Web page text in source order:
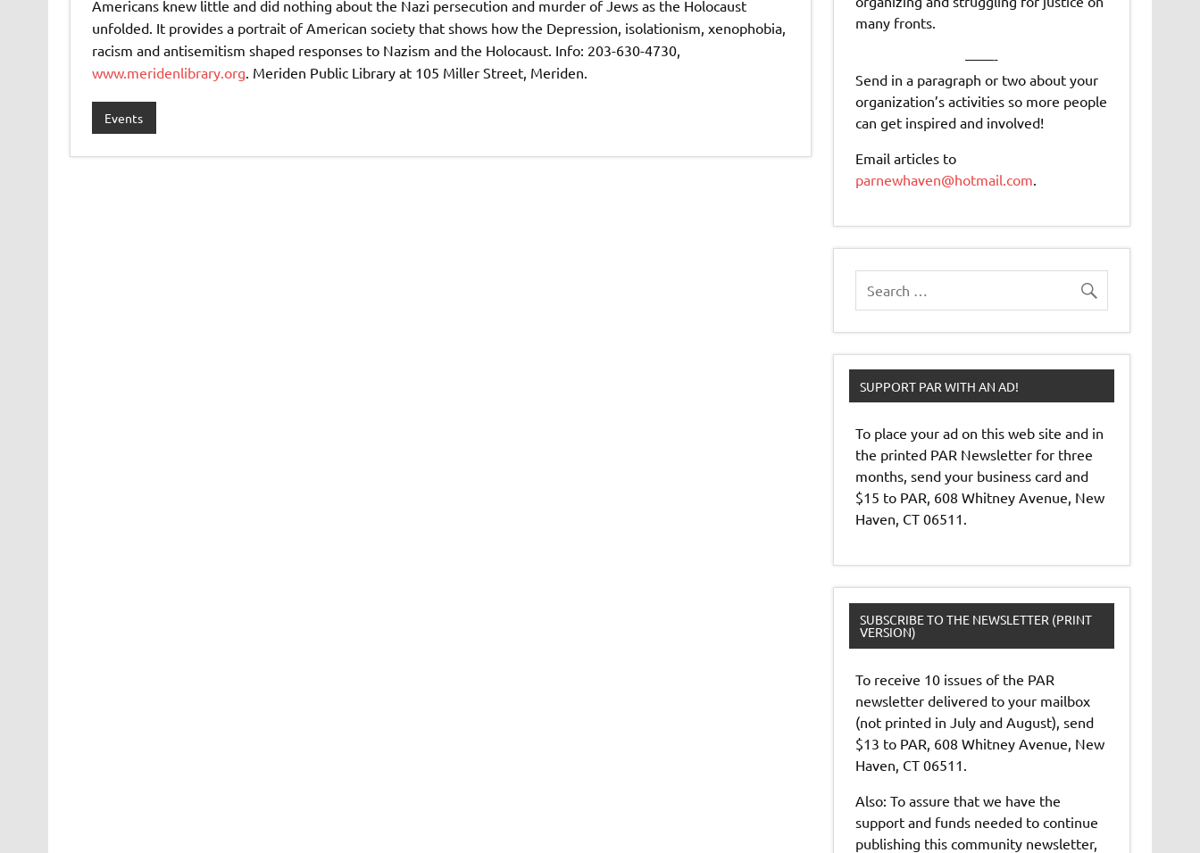
Americans knew little and did nothing about the Nazi persecution and murder of Jews as the Holocaust
unfolded. It provides a portrait of American society that shows how the Depression, isolationism, xenophobia,
racism and antisemitism shaped responses to Nazism and the Holocaust. Info: 203-630-4730,
www.meridenlibrary.org. Meriden Public Library at 105 Miller Street, Meriden.
Events
many fronts.
——-
Send in a paragraph or two about your
organization’s activities so more people
can get inspired and involved!
Email articles to
parnewhaven@hotmail.com.
SUPPORT PAR WITH AN AD!
To place your ad on this web site and in
the printed PAR Newsletter for three
months, send your business card and
$15 to PAR, 608 Whitney Avenue, New
Haven, CT 06511.
SUBSCRIBE TO THE NEWSLETTER (PRINT
VERSION)
To receive 10 issues of the PAR
newsletter delivered to your mailbox
(not printed in July and August), send
$13 to PAR, 608 Whitney Avenue, New
Haven, CT 06511.
Also: To assure that we have the
support and funds needed to continue
publishing this community newsletter,